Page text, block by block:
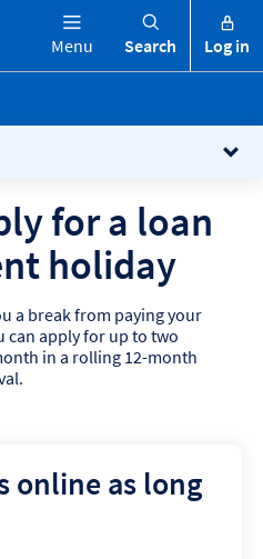
Menu Search Log in
for a loan
holiday
a break from paying your
can apply for up to two
in a rolling 12-month
online as long